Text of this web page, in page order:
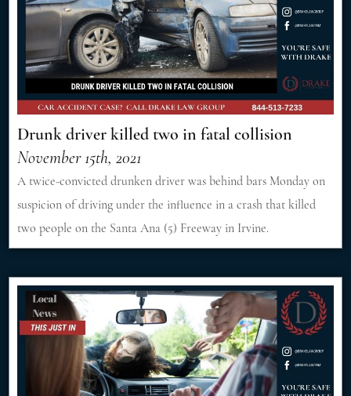
Drunk driver killed two in fatal collision
November 15th, 2021
A twice-convicted drunken driver was behind bars Monday on
suspicion of driving under the influence in a crash that killed
two people on the Santa Ana (5) Freeway in Irvine.